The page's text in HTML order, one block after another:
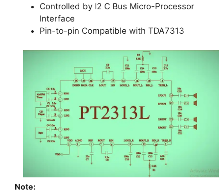
Controlled by I2 C Bus Micro-Processor
Interface
Pin-to-pin Compatible with TDA7313
Note: